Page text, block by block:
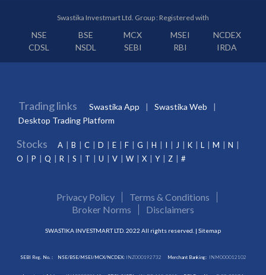
Swastika Investmart Ltd. Group : Registered with
NSE BSE MCX MSEI
NCDEX
CDSL
NSDL SEBI RBI IRDA
Trading links Swastika App
Swastika Web
Desktop Trading Platform
Stocks A B C D E F G H I J K L M
N
O
P Q R S T U V W X Y Z #
Privacy Policy
Terms & Conditions
Broker Norms
Disclaimers
SWASTIKA INVESTMART LTD. 2022 All rights reserved. | Sitemap
SEBI Reg. No. : NSE/BSE/MSEI/MCX/NCDEX:INZ000192732 Merchant Banking: INM000012102